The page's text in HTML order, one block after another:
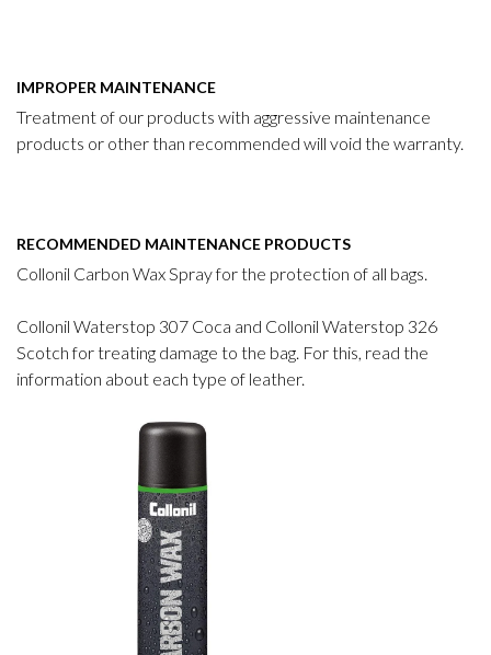
IMPROPER MAINTENANCE
Treatment of our products with aggressive maintenance
products or other than recommended will void the warranty.
RECOMMENDED MAINTENANCE PRODUCTS
Collonil Carbon Wax Spray for the protection of all bags.
Collonil Waterstop 307 Coca and Collonil Waterstop 326
Scotch for treating damage to the bag. For this, read the
information about each type of leather.